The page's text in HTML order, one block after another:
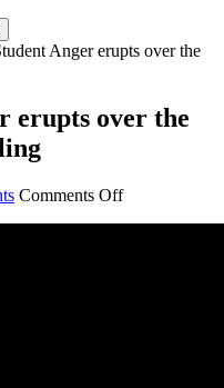
Anger erupts over the
erupts over the
Comments Offon